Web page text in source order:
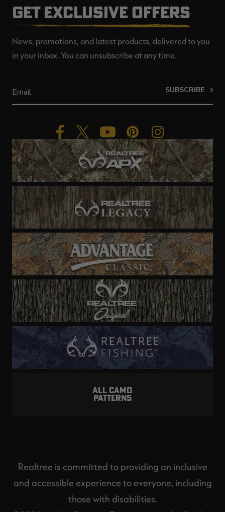
GET EXCLUSIVE OFFERS
News, promotions, and latest products, delivered to you
in your inbox. You can unsubscribe at any time.
SUBSCRIBE
ALL CAMO
PATTERNS
Realtree is committed to providing an inclusive
and accessible experience to everyone, including
those with disabilities.